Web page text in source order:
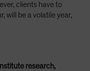
clients have to
will be a volatile year,
research,